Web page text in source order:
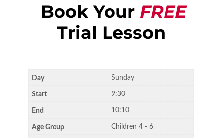
Book Your FREE
Trial Lesson
Sunday
9:30
10:10
Children 4 - 6